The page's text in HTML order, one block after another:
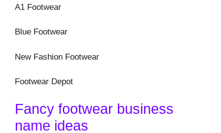
A1 Footwear
Blue Footwear
New Fashion Footwear
Footwear Depot
Fancy footwear business
name ideas